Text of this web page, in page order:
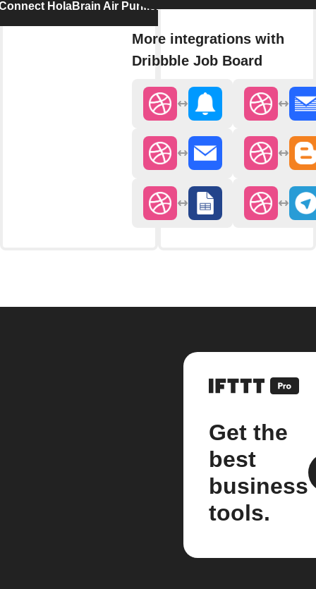
HolaBrain Air Purifier
More integrations with
Dribbble Job Board
Get the
best
business
tools.